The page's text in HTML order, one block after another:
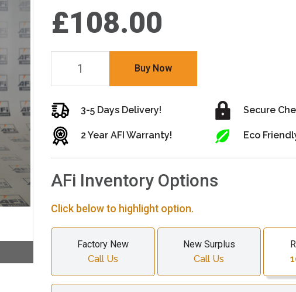
£108.00
Buy Now
3-5 Days Delivery!
2 Year AFI Warranty!
Secure
Eco
AFi Inventory Options
Click below to highlight option.
Factory New
Call Us
New Surplus
Call Us